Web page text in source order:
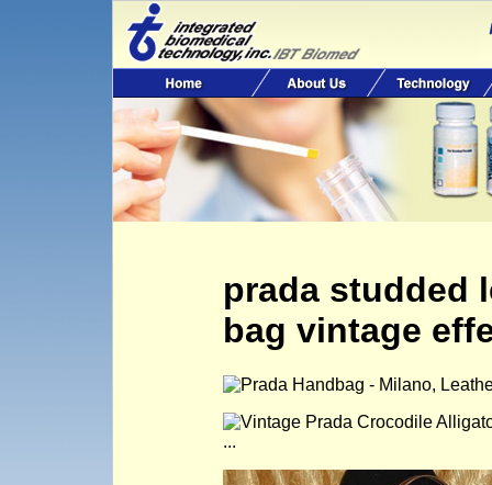
prada studded
bag vintage